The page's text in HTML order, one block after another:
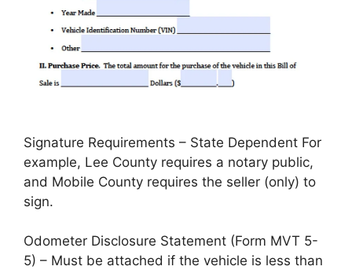
Signature Requirements – State Dependent For
example, Lee County requires a notary public,
and Mobile County requires the seller (only) to
sign.
Odometer Disclosure Statement (Form MVT 5-
5) – Must be attached if the vehicle is less than